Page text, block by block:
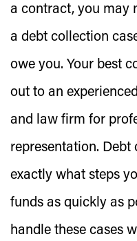
a contract, you may
a debt collection
owe you. Your best
out to an
and law firm for
representation.
exactly what steps
funds as quickly as
handle these cases